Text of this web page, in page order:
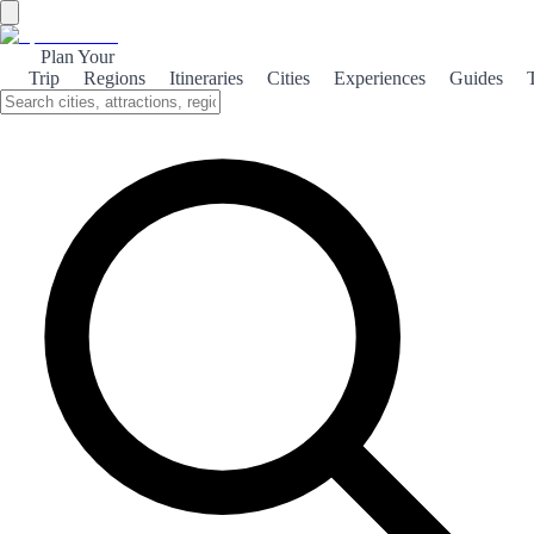
Plan Your
Trip
Regions Itineraries Cities Experiences Guides
Home/Spain travel guides
SPAINSEEKER COLLECTION
Premium guides for travelling
Spain without improvising
every day
Structured routes, organised itineraries and trips designed to work in
the real world.
Fewer endless lists.
Fewer “while we’re here” detours.
More trips that actually fit.